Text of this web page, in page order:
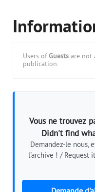
Users of Guests are not
publication.
Vous ne trouvez
Didn't find
Demandez-le nous,
l'archive ! / Request